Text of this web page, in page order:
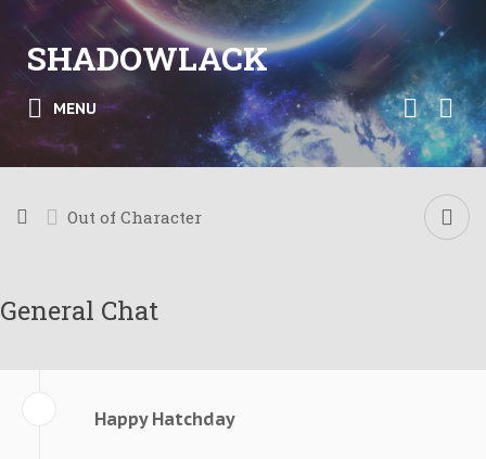
SHADOWLACK
MENU
Out of Character
General Chat
Happy Hatchday